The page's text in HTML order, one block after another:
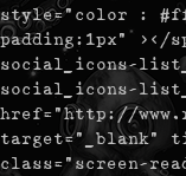
style="color :
padding:1px" ></
social_icons-
social_icons-
href="http://
target="_blank"
class="screen-